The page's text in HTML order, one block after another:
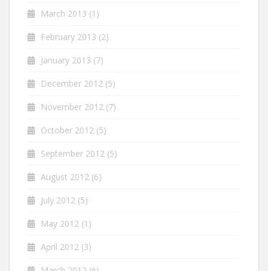
March 2013 (1)
February 2013 (2)
January 2013 (7)
December 2012 (5)
November 2012 (7)
October 2012 (5)
September 2012 (5)
August 2012 (6)
July 2012 (5)
May 2012 (1)
April 2012 (3)